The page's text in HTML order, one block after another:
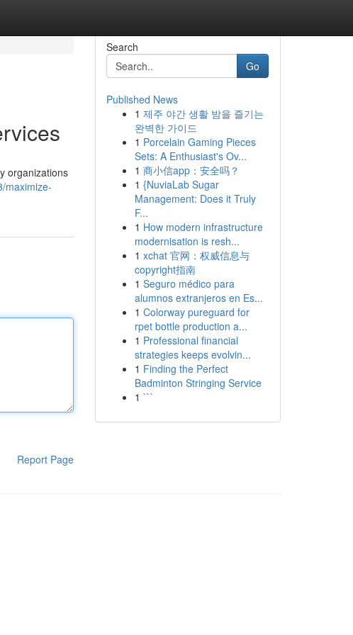
organizations
maximize-
Report Page
Search
Go
Published News
1 제주 야간 생활 밤을 즐기는
완벽한 가이드
1 Porcelain Gaming Pieces
Sets: A Enthusiast's Ov...
1 商小信app：安全吗？
1 {NuviaLab Sugar
Management: Does it Truly
F...
1 How modern infrastructure
modernisation is resh...
1 xchat 官网：权威信息与
copyright指南
1 Seguro médico para
alumnos extranjeros en Es...
1 Colorway pureguard for
rpet bottle production a...
1 Professional financial
strategies keeps evolvin...
1 Finding the Perfect
Badminton Stringing Service
1 ```